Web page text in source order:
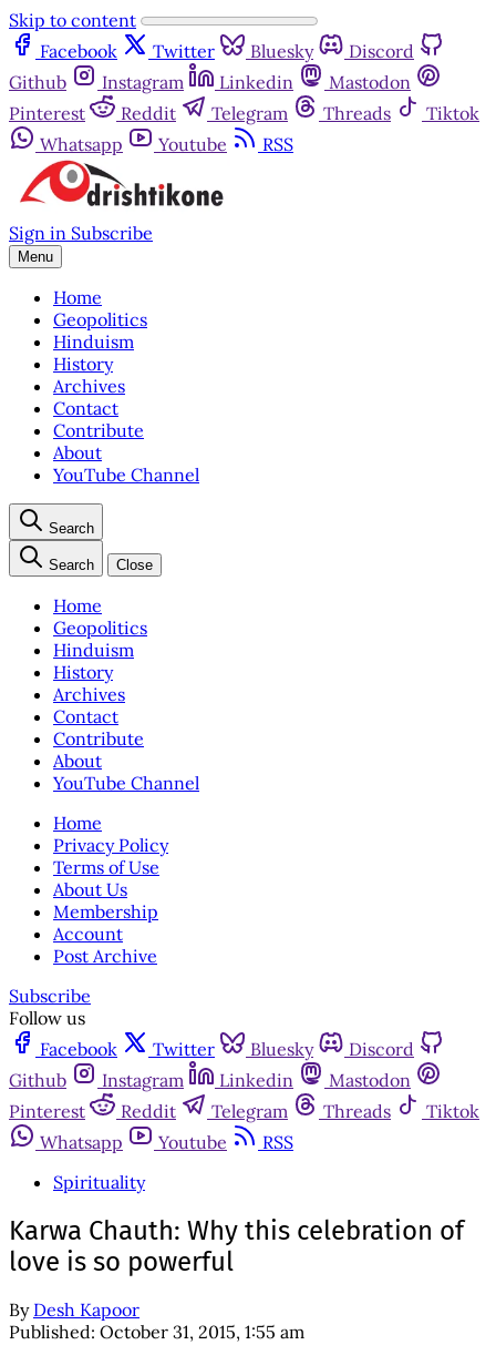
Skip to content
Facebook
Twitter Bluesky
Discord
Github
Instagram Linkedin
Mastodon
Pinterest
Reddit Telegram Threads
Tiktok
Whatsapp
Youtube RSS
Sign in Subscribe
Menu
Home
Geopolitics
Hinduism
History
Archives
Contact
Contribute
About
YouTube Channel
Search
Search Close
Home
Geopolitics
Hinduism
History
Archives
Contact
Contribute
About
YouTube Channel
Home
Privacy Policy
Terms of Use
About Us
Membership
Account
Post Archive
Subscribe
Follow us
Facebook
Twitter Bluesky
Discord
Github
Instagram Linkedin
Mastodon
Pinterest
Reddit Telegram Threads
Tiktok
Whatsapp
Youtube
RSS
Spirituality
Karwa Chauth: Why this celebration of
love is so powerful
By Desh Kapoor
Published: October 31, 2015, 1:55 am